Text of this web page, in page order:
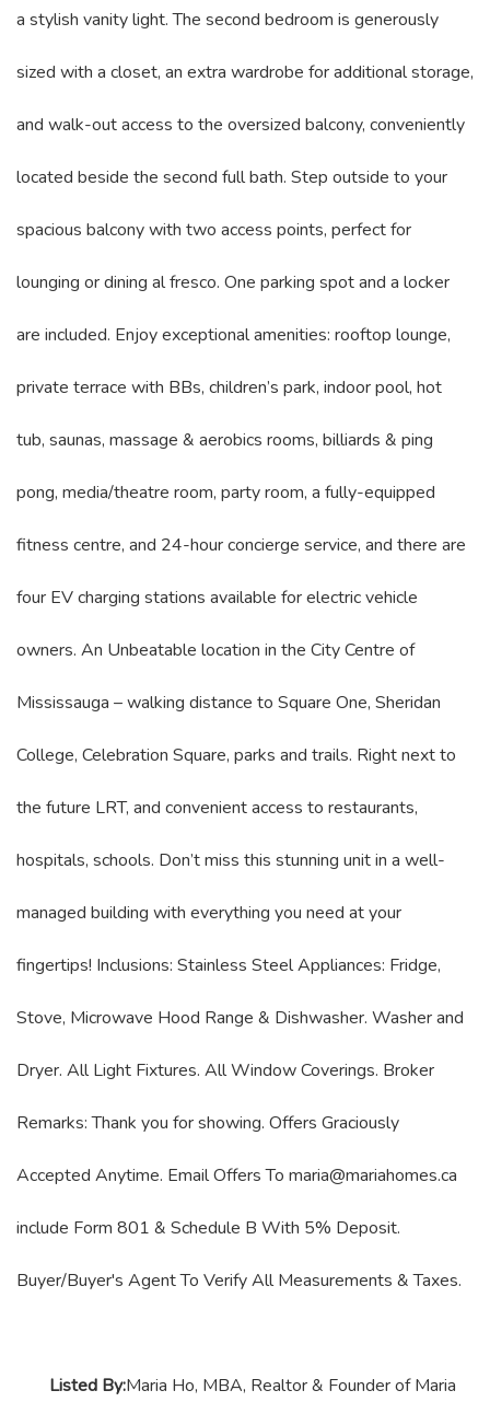
a stylish vanity light. The second bedroom is generously
sized with a closet, an extra wardrobe for additional storage,
and walk-out access to the oversized balcony, conveniently
located beside the second full bath. Step outside to your
spacious balcony with two access points, perfect for
lounging or dining al fresco. One parking spot and a locker
are included. Enjoy exceptional amenities: rooftop lounge,
private terrace with BBs, children’s park, indoor pool, hot
tub, saunas, massage & aerobics rooms, billiards & ping
pong, media/theatre room, party room, a fully-equipped
fitness centre, and 24-hour concierge service, and there are
four EV charging stations available for electric vehicle
owners. An Unbeatable location in the City Centre of
Mississauga – walking distance to Square One, Sheridan
College, Celebration Square, parks and trails. Right next to
the future LRT, and convenient access to restaurants,
hospitals, schools. Don’t miss this stunning unit in a well-
managed building with everything you need at your
fingertips! Inclusions: Stainless Steel Appliances: Fridge,
Stove, Microwave Hood Range & Dishwasher. Washer and
Dryer. All Light Fixtures. All Window Coverings. Broker
Remarks: Thank you for showing. Offers Graciously
Accepted Anytime. Email Offers To maria@mariahomes.ca
include Form 801 & Schedule B With 5% Deposit.
Buyer/Buyer's Agent To Verify All Measurements & Taxes.
Listed By:Maria Ho, MBA, Realtor & Founder of Maria